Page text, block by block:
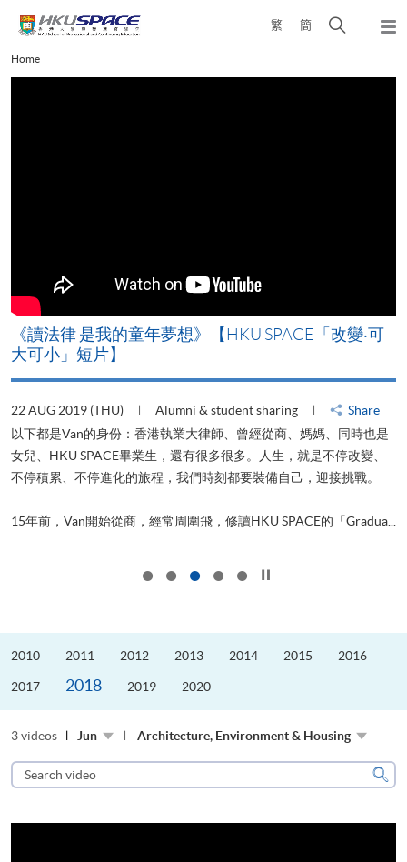
content
繁 簡
Open
Main
content
Home
《讀法律 是我的童年夢想》【HKU SPACE「改變‧可
大可小」短片】
22 AUG 2019 (THU) Alumni & student sharing
Share
以下都是Van的身份：香港執業大律師、曾經從商、媽媽、同時也是
女兒、HKU SPACE畢業生，還有很多很多。人生，就是不停改變、
不停積累、不停進化的旅程，我們時刻都要裝備自己，迎接挑戰。
15年前，Van開始從商，經常周圍飛，修讀HKU SPACE的「Gradua...
2010 2011 2012 2013 2014 2015 2016
2017 2018 2019 2020
3 videos Jun Architecture, Environment & Housing
Search
video